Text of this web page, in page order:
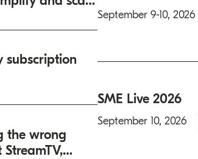
subscription
the wrong
September 9-10, 2026
SME Live 2026
September 10, 2026